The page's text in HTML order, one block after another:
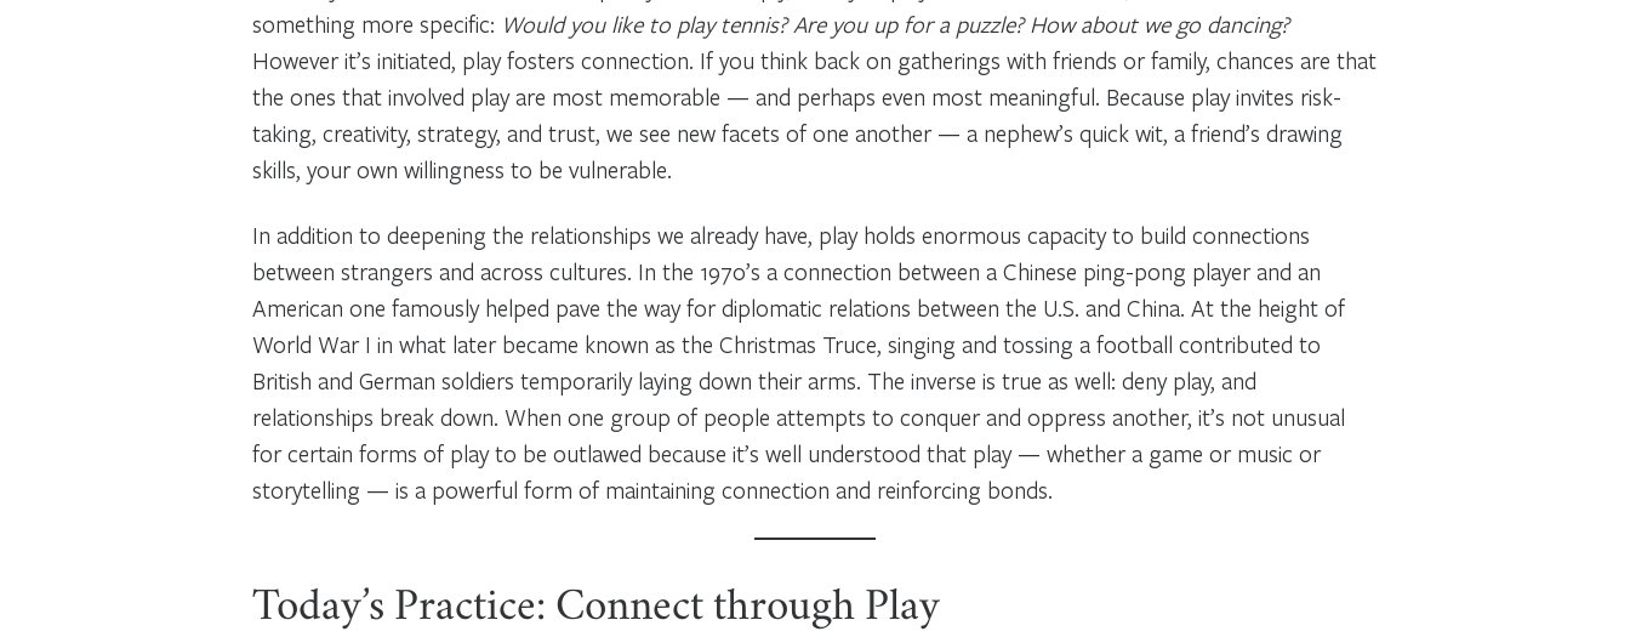
something more specific: Would you like to play tennis? Are you up for a puzzle? How about we go dancing?
However it’s initiated, play fosters connection. If you think back on gatherings with friends or family, chances are that
the ones that involved play are most memorable — and perhaps even most meaningful. Because play invites risk-
taking, creativity, strategy, and trust, we see new facets of one another — a nephew’s quick wit, a friend’s drawing
skills, your own willingness to be vulnerable.
In addition to deepening the relationships we already have, play holds enormous capacity to build connections
between strangers and across cultures. In the 1970’s a connection between a Chinese ping-pong player and an
American one famously helped pave the way for diplomatic relations between the U.S. and China. At the height of
World War I in what later became known as the Christmas Truce, singing and tossing a football contributed to
British and German soldiers temporarily laying down their arms. The inverse is true as well: deny play, and
relationships break down. When one group of people attempts to conquer and oppress another, it’s not unusual
for certain forms of play to be outlawed because it’s well understood that play — whether a game or music or
storytelling — is a powerful form of maintaining connection and reinforcing bonds.
Today’s Practice: Connect through Play